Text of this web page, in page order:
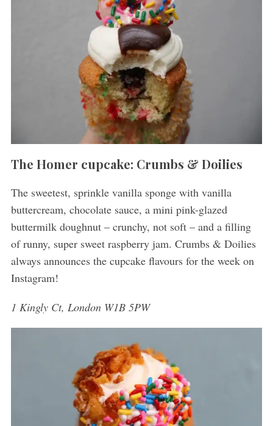
The Homer cupcake: Crumbs & Doilies
The sweetest, sprinkle vanilla sponge with vanilla
buttercream, chocolate sauce, a mini pink-glazed
buttermilk doughnut – crunchy, not soft – and a filling
of runny, super sweet raspberry jam. Crumbs & Doilies
always announces the cupcake flavours for the week on
Instagram!
1 Kingly Ct, London W1B 5PW